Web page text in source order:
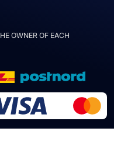
OWNER OF EACH